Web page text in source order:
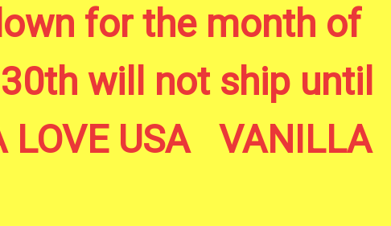
for the month of
will not ship until
LOVE USA VANILLA